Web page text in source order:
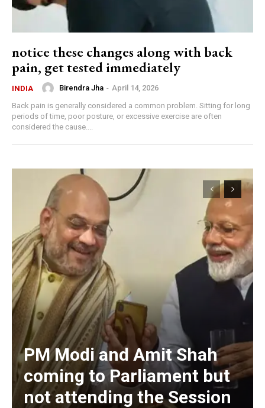
notice these changes along with back
pain, get tested immediately
INDIA Birendra Jha - April 14, 2026
Back pain is generally considered a common problem. Sitting for long
periods of time, poor posture, or excessive exercise are often
considered the cause....
PM Modi and Amit Shah
coming to Parliament but
not attending the Session